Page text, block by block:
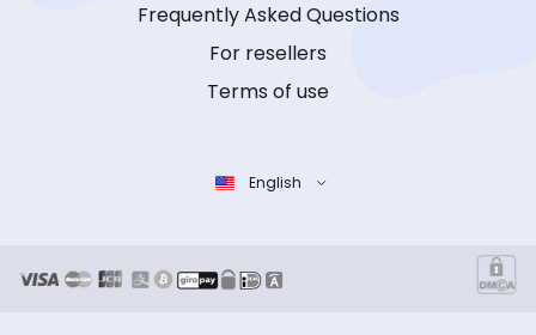
Frequently Asked Questions
For resellers
Terms of use
English